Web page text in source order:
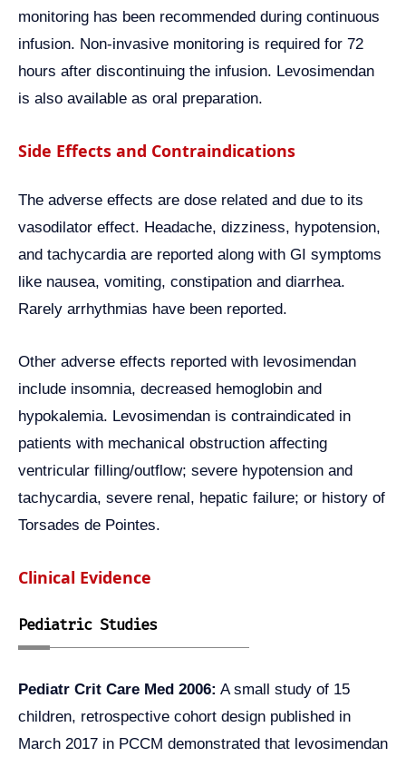
monitoring has been recommended during continuous
infusion. Non-invasive monitoring is required for 72
hours after discontinuing the infusion. Levosimendan
is also available as oral preparation.
Side Effects and Contraindications
The adverse effects are dose related and due to its
vasodilator effect. Headache, dizziness, hypotension,
and tachycardia are reported along with GI symptoms
like nausea, vomiting, constipation and diarrhea.
Rarely arrhythmias have been reported.
Other adverse effects reported with levosimendan
include insomnia, decreased hemoglobin and
hypokalemia. Levosimendan is contraindicated in
patients with mechanical obstruction affecting
ventricular filling/outflow; severe hypotension and
tachycardia, severe renal, hepatic failure; or history of
Torsades de Pointes.
Clinical Evidence
Pediatric Studies
Pediatr Crit Care Med 2006: A small study of 15
children, retrospective cohort design published in
March 2017 in PCCM demonstrated that levosimendan